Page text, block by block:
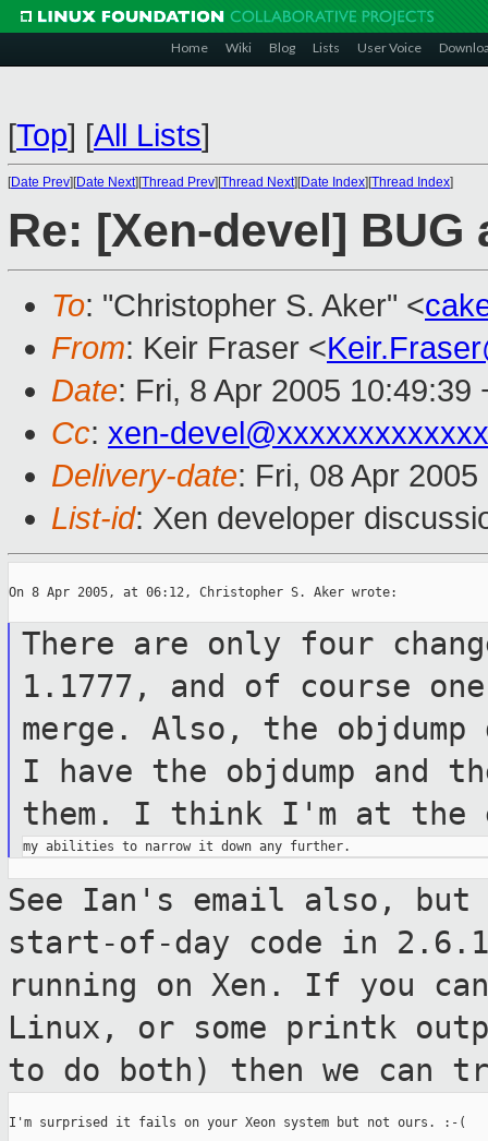
Home Wiki Blog Lists User Voice
[Top] [All Lists]
[Date Prev][Date Next][Thread Prev][Thread Next][Date Index][Thread Index]
Re: [Xen-devel] BUG
To: "Christopher S. Aker" <
From: Keir Fraser <
Date: Fri, 8 Apr 2005 10:49:39
Cc: xen-
Delivery-date: Fri, 08 Apr
List-id: Xen developer
On 8 Apr 2005, at 06:12, Christopher S. Aker wrote:
There are only four
1.1777, and of course
merge. Also, the
I
have the objdump and
them. I think I'm at the
See Ian's email also,
start-of-day code in
running on Xen. If you
Linux, or some printk
to do both) then we can
I'm surprised it fails on your Xeon system but not ours. :-(